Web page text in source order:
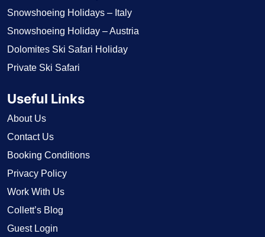
Snowshoeing Holidays – Italy
Snowshoeing Holiday – Austria
Dolomites Ski Safari Holiday
Private Ski Safari
Useful Links
About Us
Contact Us
Booking Conditions
Privacy Policy
Work With Us
Collett’s Blog
Guest Login